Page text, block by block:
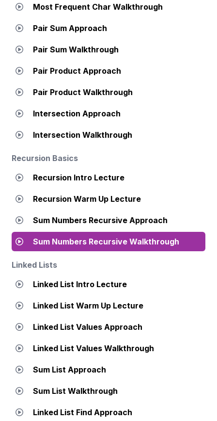
Most Frequent Char Walkthrough
Pair Sum Approach
Pair Sum Walkthrough
Pair Product Approach
Pair Product Walkthrough
Intersection Approach
Intersection Walkthrough
Recursion Basics
Recursion Intro Lecture
Recursion Warm Up Lecture
Sum Numbers Recursive Approach
Sum Numbers Recursive Walkthrough
Linked Lists
Linked List Intro Lecture
Linked List Warm Up Lecture
Linked List Values Approach
Linked List Values Walkthrough
Sum List Approach
Sum List Walkthrough
Linked List Find Approach